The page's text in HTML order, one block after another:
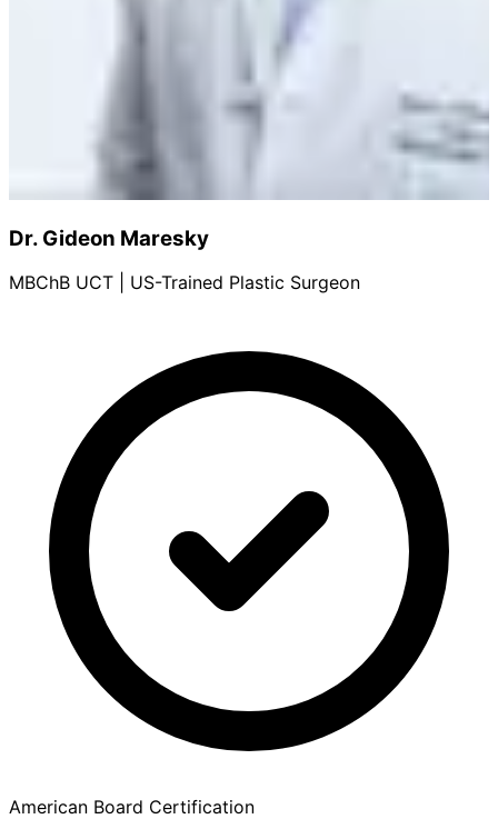
Dr. Gideon Maresky
MBChB UCT | US-Trained Plastic Surgeon
American Board Certification